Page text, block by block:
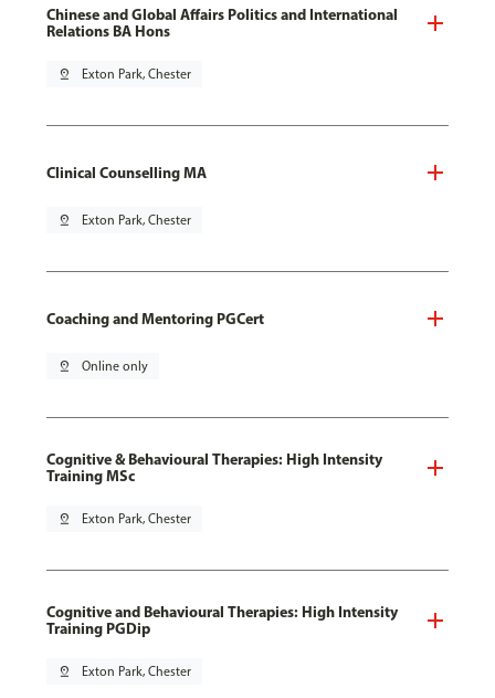
Chinese and Global Affairs Politics and International
Relations BA Hons
pin_drop Exton Park, Chester
Clinical Counselling MA
pin_drop Exton Park, Chester
Coaching and Mentoring PGCert
pin_drop Online only
Cognitive & Behavioural Therapies: High Intensity
Training MSc
pin_drop Exton Park, Chester
Cognitive and Behavioural Therapies: High Intensity
Training PGDip
pin_drop Exton Park, Chester